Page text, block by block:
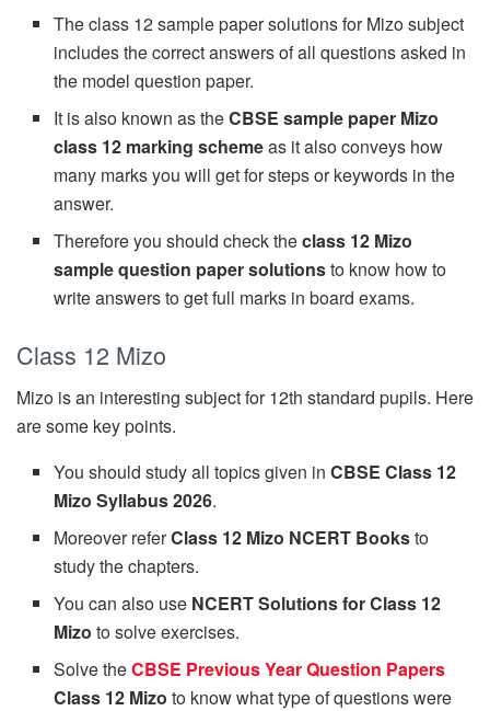
The class 12 sample paper solutions for Mizo subject
includes the correct answers of all questions asked in
the model question paper.
It is also known as theCBSE sample paper Mizo
class 12 marking schemeas it also conveys how
many marks you will get for steps or keywords in the
answer.
Therefore you should check theclass 12 Mizo
sample question paper solutionsto know how to
write answers to get full marks in board exams.
Class 12 Mizo
Mizo is an interesting subject for 12th standard pupils. Here
are some key points.
You should study all topics given inCBSE Class 12
Mizo Syllabus 2026.
Moreover referClass 12 Mizo NCERT Booksto
study the chapters.
You can also use NCERT Solutions for Class 12
Mizo to solve exercises.
Solve theCBSE Previous Year Question Papers
Class 12 Mizo to know what type of questions were